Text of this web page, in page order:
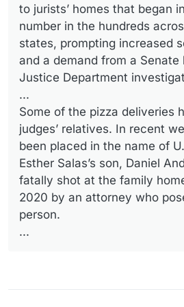
to jurists’ homes that began
number in the hundreds
states, prompting increased
and a demand from a Senate
Justice Department
...
Some of the pizza deliveries
judges’ relatives. In recent
been placed in the name of
Esther Salas’s son, Daniel
fatally shot at the family
2020 by an attorney who
person.
...